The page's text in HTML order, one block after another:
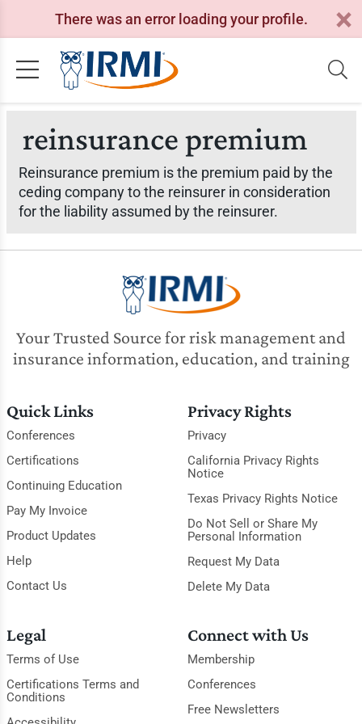
There was an error loading your profile.
reinsurance premium
Reinsurance premium is the premium paid by the
ceding company to the reinsurer in consideration
for the liability assumed by the reinsurer.
Your Trusted Source for risk management and
insurance information, education, and training
Quick Links
Conferences
Certifications
Continuing Education
Pay My Invoice
Product Updates
Help
Contact Us
Privacy Rights
Privacy
California Privacy Rights
Notice
Texas Privacy Rights Notice
Do Not Sell or Share My
Personal Information
Request My Data
Delete My Data
Legal
Terms of Use
Certifications Terms and
Conditions
Connect with Us
Membership
Conferences
Free Newsletters